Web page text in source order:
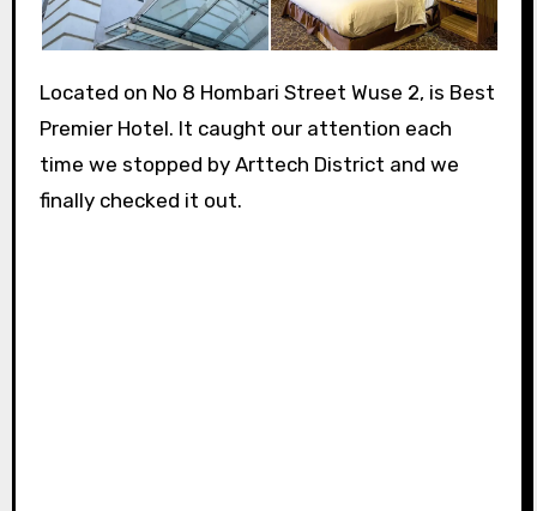
Located on No 8 Hombari Street Wuse 2, is Best
Premier Hotel. It caught our attention each
time we stopped by Arttech District and we
finally checked it out.